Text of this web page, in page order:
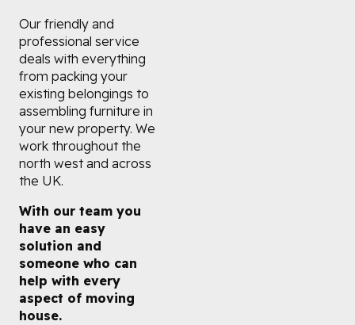
Our friendly and
professional service
deals with everything
from packing your
existing belongings to
assembling furniture in
your new property. We
work throughout the
north west and across
the UK.
With our team you
have an easy
solution and
someone who can
help with every
aspect of moving
house.